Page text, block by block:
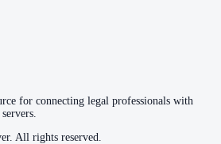
for connecting legal professionals with
All rights reserved.